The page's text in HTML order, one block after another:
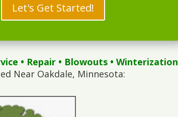
Let's Get Started!
• Repair • Blowouts • Winterization
Near Oakdale, Minnesota: